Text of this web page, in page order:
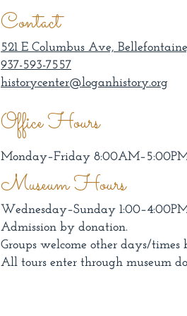
Contact
521 E Columbus Ave,
937-593-7557
historycenter@loganhistory.org
Office Hours
Monday–Friday
Museum Hours
Wednesday–Sunday
Admission by donation.
Groups welcome other days/
All tours enter through museum